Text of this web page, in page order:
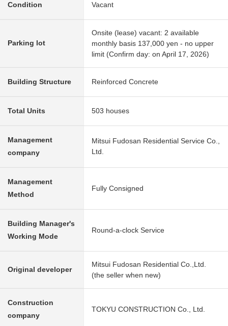
Condition Vacant
Parking lot
Onsite (lease) vacant: 2 available
monthly basis 137,000 yen - no upper
limit (Confirm day: on April 17, 2026)
Building Structure Reinforced Concrete
Total Units 503 houses
Management
company
Mitsui Fudosan Residential Service Co.,
Ltd.
Management
Method
Fully Consigned
Building Manager's
Working Mode
Round-a-clock Service
Original developer
Mitsui Fudosan Residential Co.,Ltd.
(the seller when new)
Construction
company
TOKYU CONSTRUCTION Co., Ltd.